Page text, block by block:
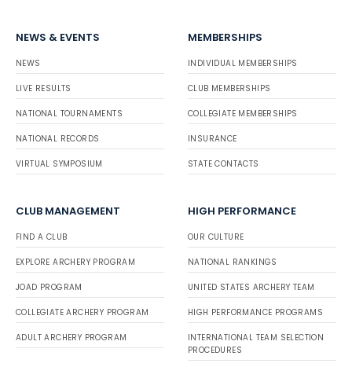
NEWS & EVENTS
NEWS
LIVE RESULTS
NATIONAL TOURNAMENTS
NATIONAL RECORDS
VIRTUAL SYMPOSIUM
MEMBERSHIPS
INDIVIDUAL MEMBERSHIPS
CLUB MEMBERSHIPS
COLLEGIATE MEMBERSHIPS
INSURANCE
STATE CONTACTS
CLUB MANAGEMENT
FIND A CLUB
EXPLORE ARCHERY PROGRAM
JOAD PROGRAM
COLLEGIATE ARCHERY PROGRAM
ADULT ARCHERY PROGRAM
HIGH PERFORMANCE
OUR CULTURE
NATIONAL RANKINGS
UNITED STATES ARCHERY TEAM
HIGH PERFORMANCE PROGRAMS
INTERNATIONAL TEAM SELECTION
PROCEDURES